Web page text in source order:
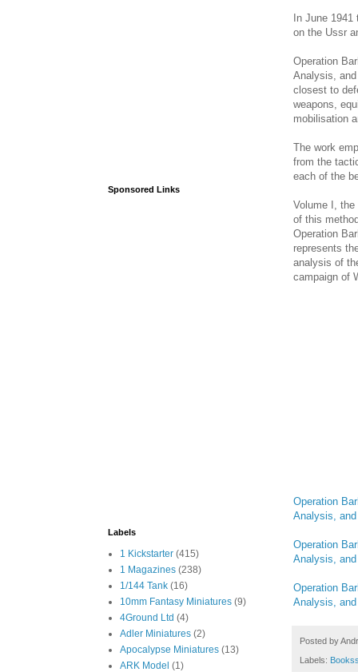
In June 1941
on the Ussr
Operation
Analysis,
closest to
weapons,
mobilisation
The work
from the
each of the
Volume I,
of this
Operation
represents
analysis of
campaign of
Operation
Analysis,
Operation
Analysis,
Operation
Analysis,
Posted by
Labels:
Sponsored Links
Labels
1 Kickstarter (415)
1 Magazines (238)
1/144 Tank (16)
10mm Fantasy Miniatures (9)
4Ground Ltd (4)
Adler Miniatures (2)
Apocalypse Miniatures (13)
ARK Model (1)